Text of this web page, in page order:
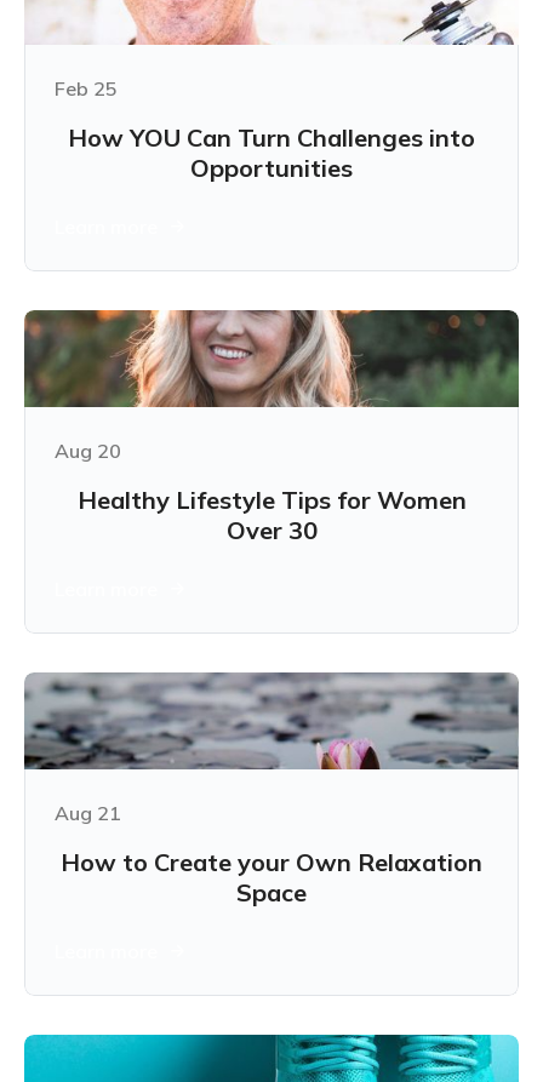
Feb 25
How YOU Can Turn Challenges into
Opportunities
Aug 20
Healthy Lifestyle Tips for Women
Over 30
Aug 21
How to Create your Own Relaxation
Space